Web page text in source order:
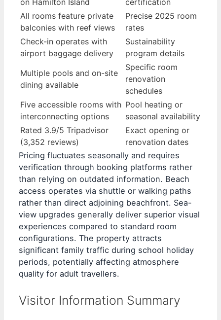
All rooms feature private
balconies with reef views
Precise 2025 room
rates
Check-in operates with
airport baggage delivery
Sustainability
program details
Multiple pools and on-site
dining available
Specific room
renovation
schedules
Five accessible rooms with
interconnecting options
Pool heating or
seasonal availability
Rated 3.9/5 Tripadvisor
(3,352 reviews)
Exact opening or
renovation dates
Pricing fluctuates seasonally and requires
verification through booking platforms rather
than relying on outdated information. Beach
access operates via shuttle or walking paths
rather than direct adjoining beachfront. Sea-
view upgrades generally deliver superior visual
experiences compared to standard room
configurations. The property attracts
significant family traffic during school holiday
periods, potentially affecting atmosphere
quality for adult travellers.
Visitor Information Summary